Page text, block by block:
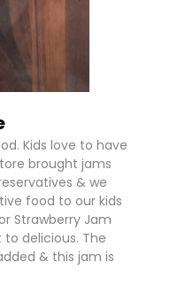
Kids love to have
brought jams
& we
food to our kids
Strawberry Jam
delicious. The
& this jam is